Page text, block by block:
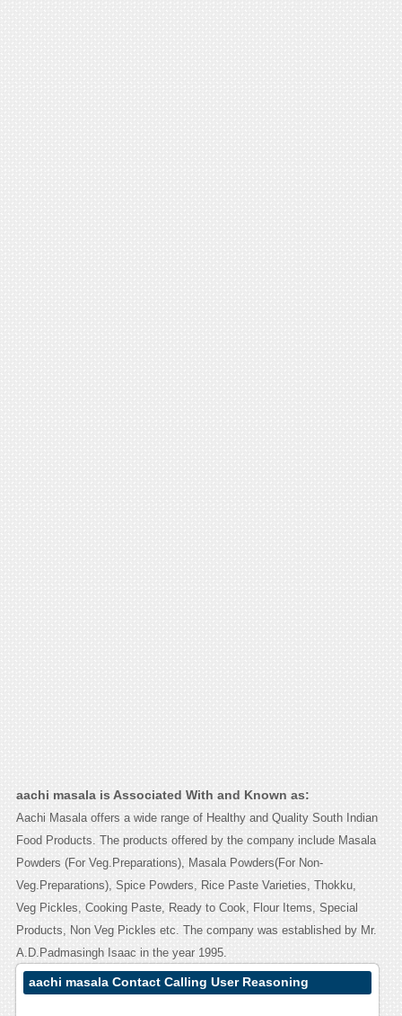
aachi masala is Associated With and Known as:
Aachi Masala offers a wide range of Healthy and Quality South Indian
Food Products. The products offered by the company include Masala
Powders (For Veg.Preparations), Masala Powders(For Non-
Veg.Preparations), Spice Powders, Rice Paste Varieties, Thokku,
Veg Pickles, Cooking Paste, Ready to Cook, Flour Items, Special
Products, Non Veg Pickles etc. The company was established by Mr.
A.D.Padmasingh Isaac in the year 1995.
aachi masala Contact Calling User Reasoning